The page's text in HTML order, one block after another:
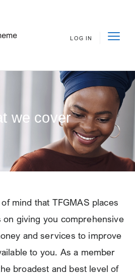
LOG IN
we cover
mind that TFGMAS places
giving you comprehensive
and services to improve
to you. As a member
broadest and best level of